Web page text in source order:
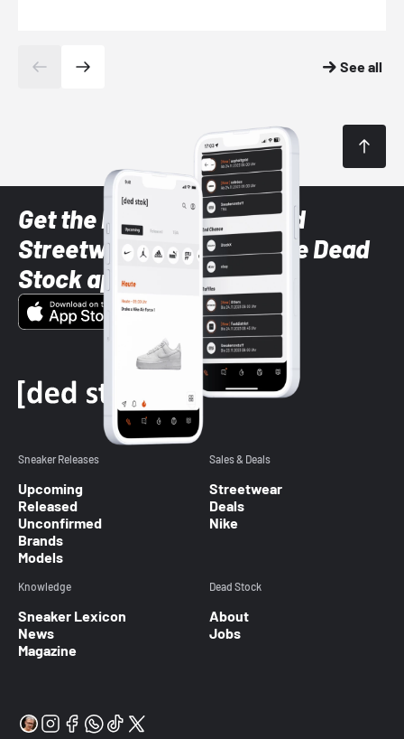
See all
Get the latest Sneaker and
Streetwear styles with the Dead
Stock app
Sneaker Releases
Upcoming
Released
Unconfirmed
Brands
Models
Sales & Deals
Streetwear
Deals
Nike
Knowledge
Sneaker Lexicon
News
Magazine
Dead Stock
About
Jobs